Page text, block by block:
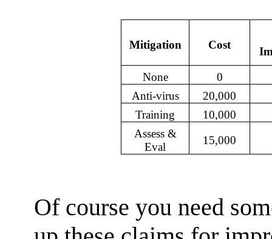
Mitigation Cost
None
0
Anti-virus
20,000
Training
10,000
Assess &
Eval
15,000
Of course you need